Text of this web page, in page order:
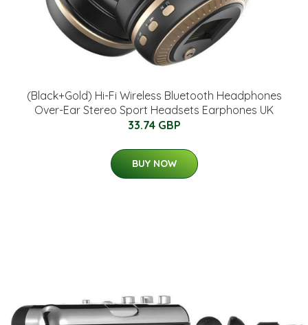
(Black+Gold) Hi-Fi Wireless Bluetooth Headphones
Over-Ear Stereo Sport Headsets Earphones UK
33.74 GBP
BUY NOW